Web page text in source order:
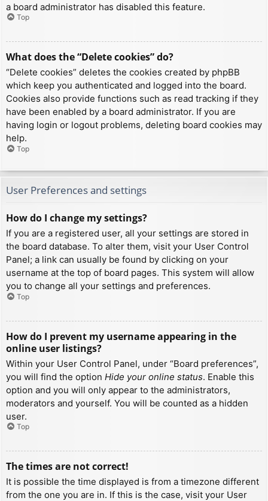
a board administrator has disabled this feature.
Top
What does the “Delete cookies” do?
“Delete cookies” deletes the cookies created by phpBB
which keep you authenticated and logged into the board.
Cookies also provide functions such as read tracking if they
have been enabled by a board administrator. If you are
having login or logout problems, deleting board cookies may
help.
Top
User Preferences and settings
How do I change my settings?
If you are a registered user, all your settings are stored in
the board database. To alter them, visit your User Control
Panel; a link can usually be found by clicking on your
username at the top of board pages. This system will allow
you to change all your settings and preferences.
Top
How do I prevent my username appearing in the
online user listings?
Within your User Control Panel, under “Board preferences”,
you will find the option Hide your online status. Enable this
option and you will only appear to the administrators,
moderators and yourself. You will be counted as a hidden
user.
Top
The times are not correct!
It is possible the time displayed is from a timezone different
from the one you are in. If this is the case, visit your User